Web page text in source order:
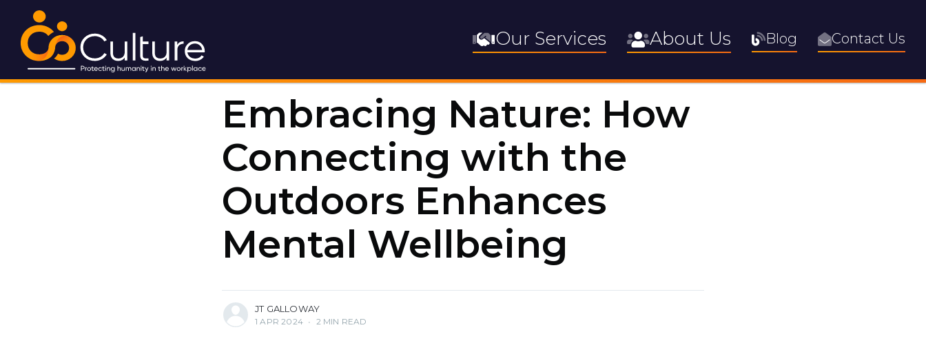
Our Services About Us Blog Contact Us
Embracing Nature: How
Connecting with the
Outdoors Enhances
Mental Wellbeing
JT GALLOWAY
1 APR 2024 • 2 MIN READ